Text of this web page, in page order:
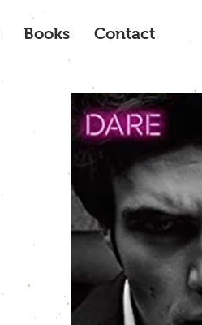
Books Contact